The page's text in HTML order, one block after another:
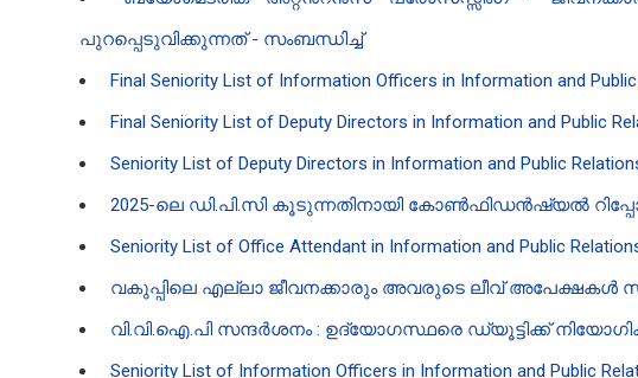
പുറപ്പെടുവിക്കുന്നത് - സംബന്ധിച്ച്
Final Seniority List of Information Officers in Information and
Final Seniority List of Deputy Directors in Information and Public
Seniority List of Deputy Directors in Information and Public
2025-ലെ ഡി.പി.സി കൂടുന്നതിനായി കോൺഫിഡൻ‍ഷ്യൽ
Seniority List of Office Attendant in Information and Public
വ​കുപ്പിലെ എല്ലാ ജീവനക്കാരും അവരുടെ ലീവ് അപേക്ഷകൾ
വി.വി.ഐ.പി സന്ദർശനം : ഉദ്യോഗസ്ഥരെ ഡ്യൂട്ടിക്ക്
Seniority List of Information Officers in Information and Public